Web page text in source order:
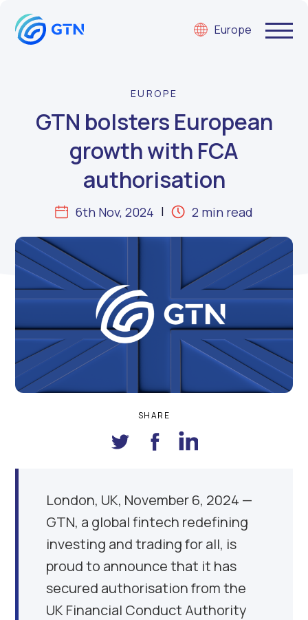
Europe
EUROPE
GTN bolsters European
growth with FCA
authorisation
6th Nov, 2024 2 min read
SHARE
London, UK, November 6, 2024 —
GTN, a global fintech redefining
investing and trading for all, is
proud to announce that it has
secured authorisation from the
UK Financial Conduct Authority